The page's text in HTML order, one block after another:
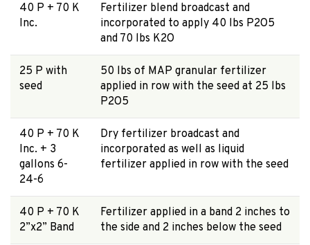
40 P + 70 K
Inc.
Fertilizer blend broadcast and
incorporated to apply 40 lbs P2O5
and 70 lbs K2O
25 P with
seed
50 lbs of MAP granular fertilizer
applied in row with the seed at 25 lbs
P2O5
40 P + 70 K
Inc. + 3
gallons 6-
24-6
Dry fertilizer broadcast and
incorporated as well as liquid
fertilizer applied in row with the seed
40 P + 70 K
2”x2” Band
Fertilizer applied in a band 2 inches to
the side and 2 inches below the seed